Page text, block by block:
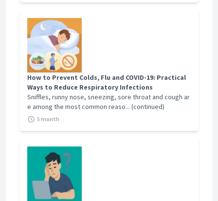
How to Prevent Colds, Flu and COVID-19: Practical
Ways to Reduce Respiratory Infections
Sniffles, runny nose, sneezing, sore throat and cough ar
e among the most common reaso... (continued)
5 month